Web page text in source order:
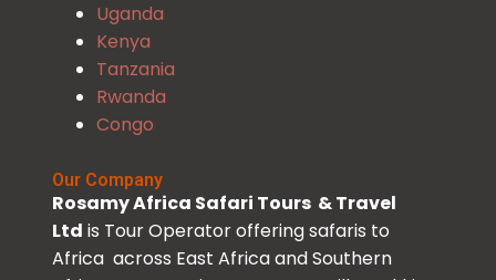
Uganda
Kenya
Tanzania
Rwanda
Congo
Our Company
Rosamy Africa Safari Tours & Travel
Ltd is Tour Operator offering safaris to
Africa across East Africa and Southern